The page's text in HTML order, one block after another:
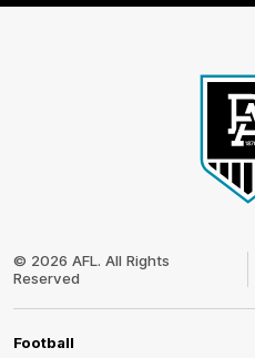
Logo
© 2026 AFL. All Rights
Reserved
Football